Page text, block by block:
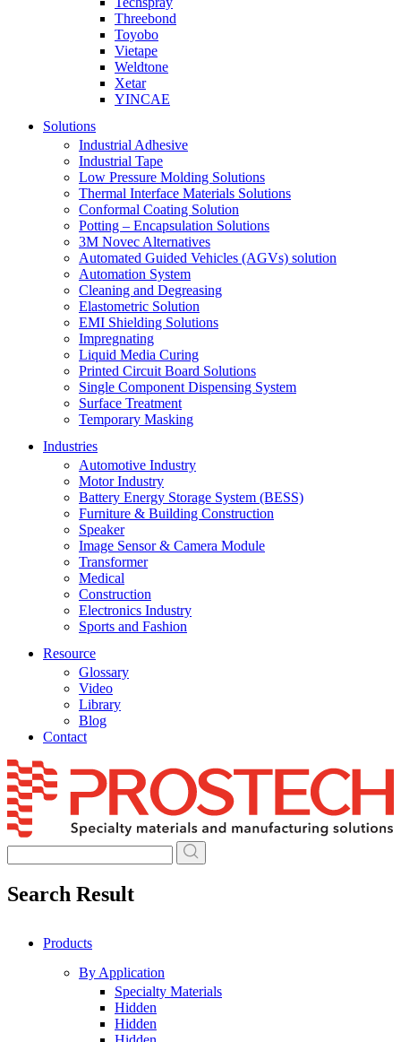
Threebond
Toyobo
Vietape
Weldtone
Xetar
YINCAE
Solutions
Industrial Adhesive
Industrial Tape
Low Pressure Molding Solutions
Thermal Interface Materials Solutions
Conformal Coating Solution
Potting – Encapsulation Solutions
3M Novec Alternatives
Automated Guided Vehicles (AGVs) solution
Automation System
Cleaning and Degreasing
Elastometric Solution
EMI Shielding Solutions
Impregnating
Liquid Media Curing
Printed Circuit Board Solutions
Single Component Dispensing System
Surface Treatment
Temporary Masking
Industries
Automotive Industry
Motor Industry
Battery Energy Storage System (BESS)
Furniture & Building Construction
Speaker
Image Sensor & Camera Module
Transformer
Medical
Construction
Electronics Industry
Sports and Fashion
Resource
Glossary
Video
Library
Blog
Contact
Skip
to
content
Search Result
Products
By Application
Specialty Materials
Hidden
Hidden